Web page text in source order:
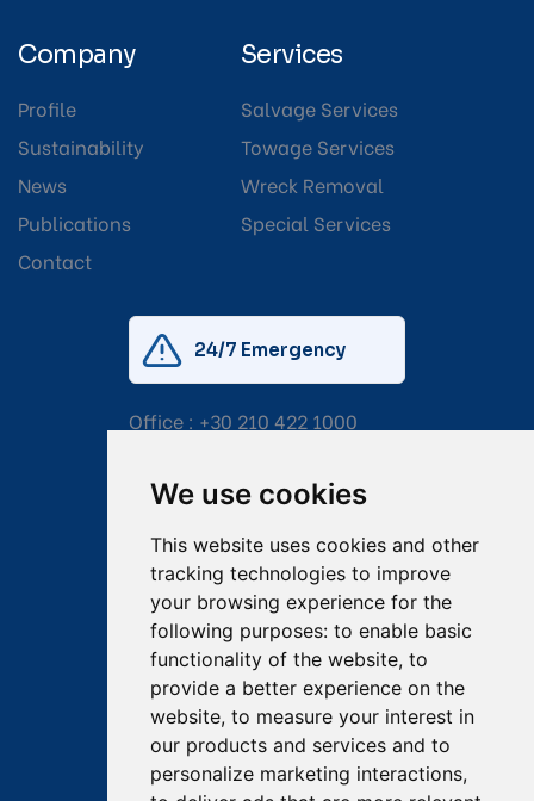
We use cookies
This website uses cookies and other
tracking technologies to improve
your browsing experience for the
following purposes: to enable basic
functionality of the website, to
provide a better experience on the
website, to measure your interest in
our products and services and to
personalize marketing interactions,
Company
Profile
Sustainability
News
Publications
Contact
Services
Salvage Services
Towage Services
Wreck Removal
Special Services
24/7 Emergency
Office : +30 210 422 1000
Email:salvage@tsavliris.com
Captain Dimitris Tripolitsiotis
Operations Manager
Dr Maria Adamopoulou
Head of Legal/Claims